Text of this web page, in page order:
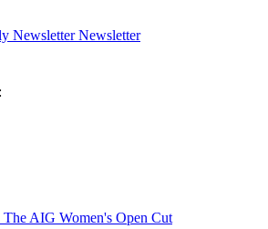
Newsletter Newsletter
AIG Women's Open Cut